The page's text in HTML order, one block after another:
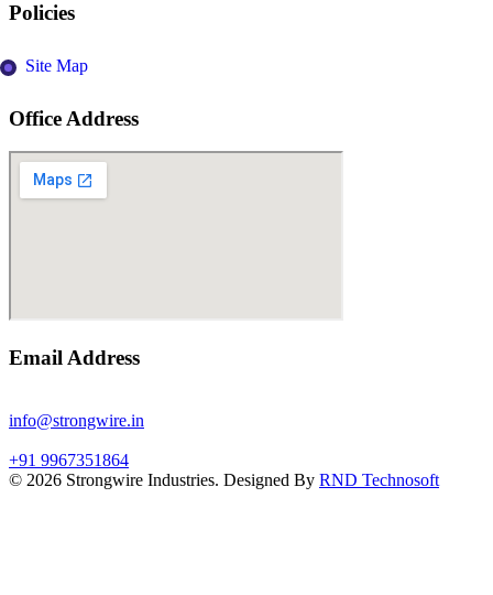
Policies
Site Map
Office Address
Email Address
info@strongwire.in
+91 9967351864
© 2026 Strongwire Industries. Designed By RND Technosoft